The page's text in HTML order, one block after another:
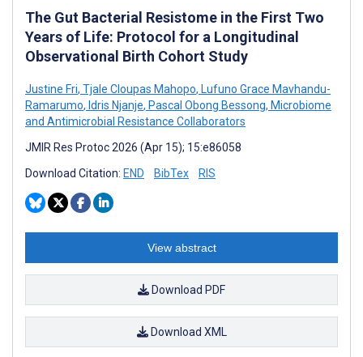
The Gut Bacterial Resistome in the First Two
Years of Life: Protocol for a Longitudinal
Observational Birth Cohort Study
Justine Fri, Tjale Cloupas Mahopo, Lufuno Grace Mavhandu-
Ramarumo, Idris Njanje, Pascal Obong Bessong, Microbiome
and Antimicrobial Resistance Collaborators
JMIR Res Protoc 2026 (Apr 15); 15:e86058
Download Citation: END BibTex RIS
View abstract
Download PDF
Download XML